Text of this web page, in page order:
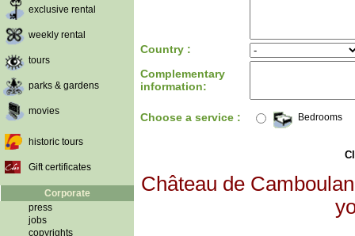
exclusive rental
weekly rental
tours
parks & gardens
movies
historic tours
Gift certificates
Corporate
press
jobs
copyrights
Country :
Complementary
information:
Choose a service : Bedrooms
Château de